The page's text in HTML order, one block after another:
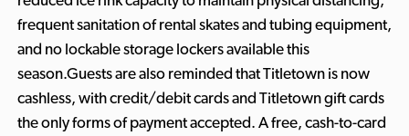
frequent sanitation of rental skates and tubing equipment,
and no lockable storage lockers available this
season.Guests are also reminded that Titletown is now
cashless, with credit/debit cards and Titletown gift cards
the only forms of payment accepted. A free, cash-to-card